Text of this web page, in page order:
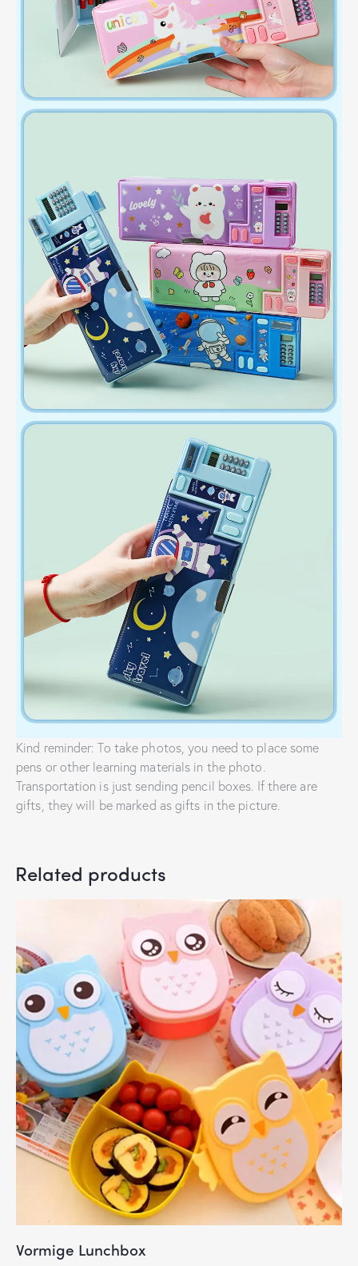
Kind reminder: To take photos, you need to place some
pens or other learning materials in the photo.
Transportation is just sending pencil boxes. If there are
gifts, they will be marked as gifts in the picture.
Related products
Vormige Lunchbox